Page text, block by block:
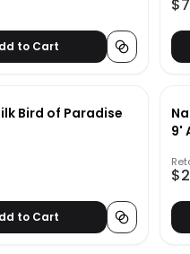
to Cart
Bird of Paradise
to Cart
9'